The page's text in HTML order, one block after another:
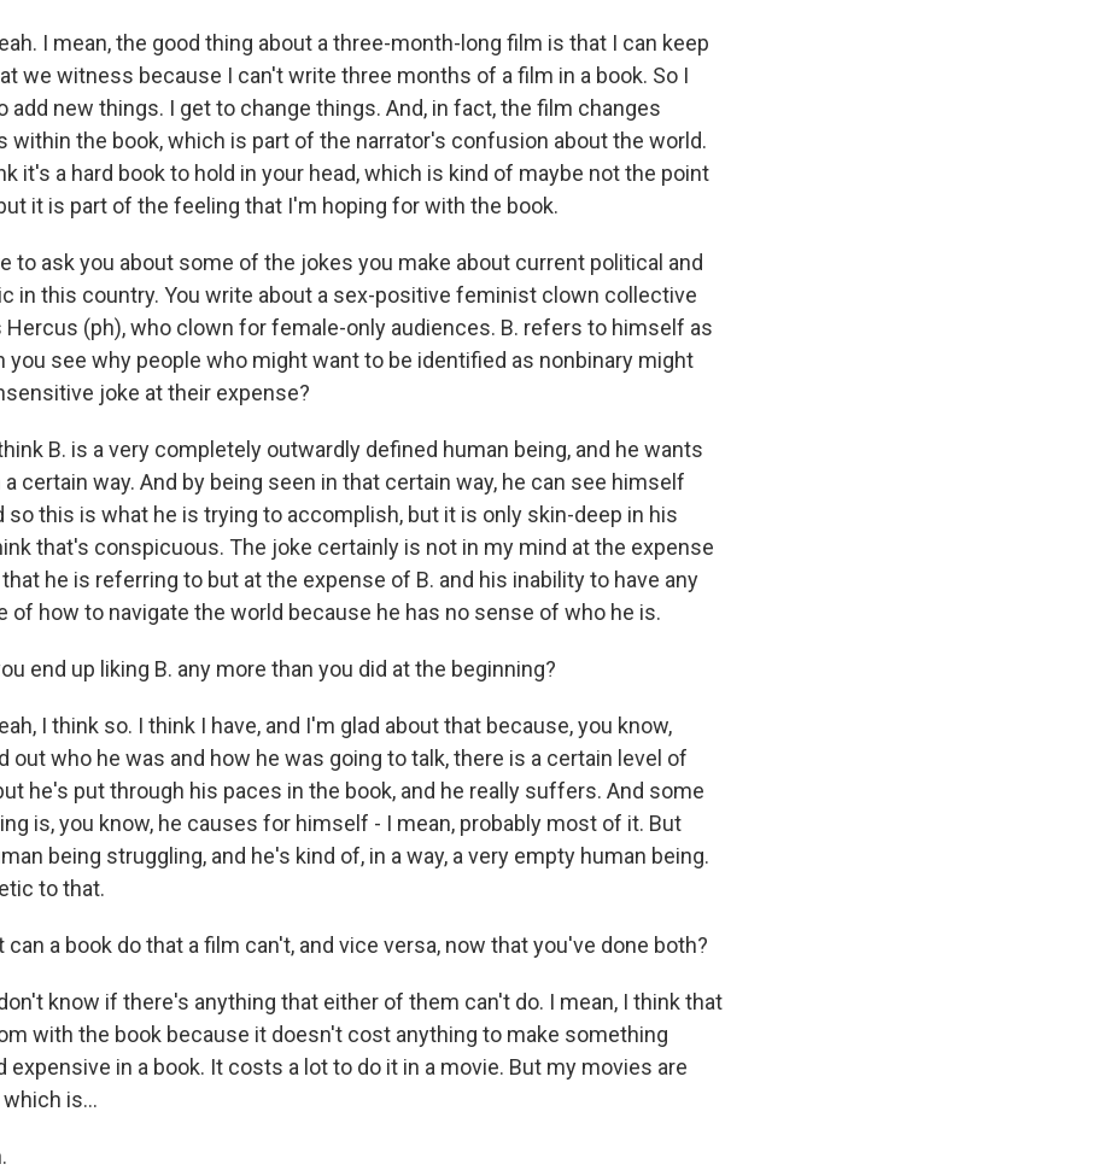
I mean, the good thing about a three-month-long film is that I can keep
we witness because I can't write three months of a film in a book. So I
add new things. I get to change things. And, in fact, the film changes
within the book, which is part of the narrator's confusion about the world.
it's a hard book to hold in your head, which is kind of maybe not the point
it is part of the feeling that I'm hoping for with the book.
to ask you about some of the jokes you make about current political and
in this country. You write about a sex-positive feminist clown collective
Hercus (ph), who clown for female-only audiences. B. refers to himself as
you see why people who might want to be identified as nonbinary might
joke at their expense?
B. is a very completely outwardly defined human being, and he wants
certain way. And by being seen in that certain way, he can see himself
so this is what he is trying to accomplish, but it is only skin-deep in his
that's conspicuous. The joke certainly is not in my mind at the expense
he is referring to but at the expense of B. and his inability to have any
of how to navigate the world because he has no sense of who he is.
end up liking B. any more than you did at the beginning?
I think so. I think I have, and I'm glad about that because, you know,
out who he was and how he was going to talk, there is a certain level of
he's put through his paces in the book, and he really suffers. And some
is, you know, he causes for himself - I mean, probably most of it. But
being struggling, and he's kind of, in a way, a very empty human being.
to that.
can a book do that a film can't, and vice versa, now that you've done both?
know if there's anything that either of them can't do. I mean, I think that
with the book because it doesn't cost anything to make something
expensive in a book. It costs a lot to do it in a movie. But my movies are
is...